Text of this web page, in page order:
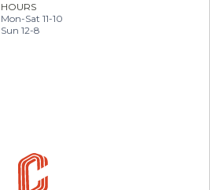
HOURS
Mon-Sat 11-10
Sun 12-8